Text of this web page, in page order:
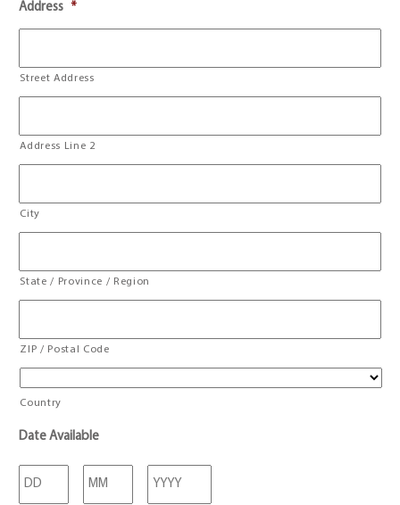
Address *
Street Address
Address Line 2
City
State / Province / Region
ZIP / Postal Code
Country
Date Available